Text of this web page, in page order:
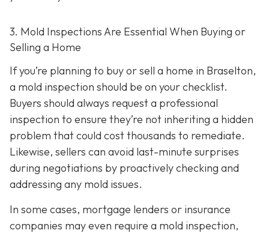
3. Mold Inspections Are Essential When Buying or
Selling a Home
If you’re planning to buy or sell a home in Braselton,
a mold inspection should be on your checklist.
Buyers should always request a professional
inspection to ensure they’re not inheriting a hidden
problem that could cost thousands to remediate.
Likewise, sellers can avoid last-minute surprises
during negotiations by proactively checking and
addressing any mold issues.
In some cases, mortgage lenders or insurance
companies may even require a mold inspection,